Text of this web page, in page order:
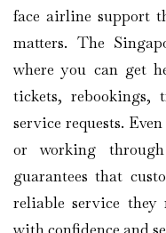
face airline support
matters. The
where you can get
tickets, rebookings,
service requests.
or working
guarantees that
reliable service
with confidence and